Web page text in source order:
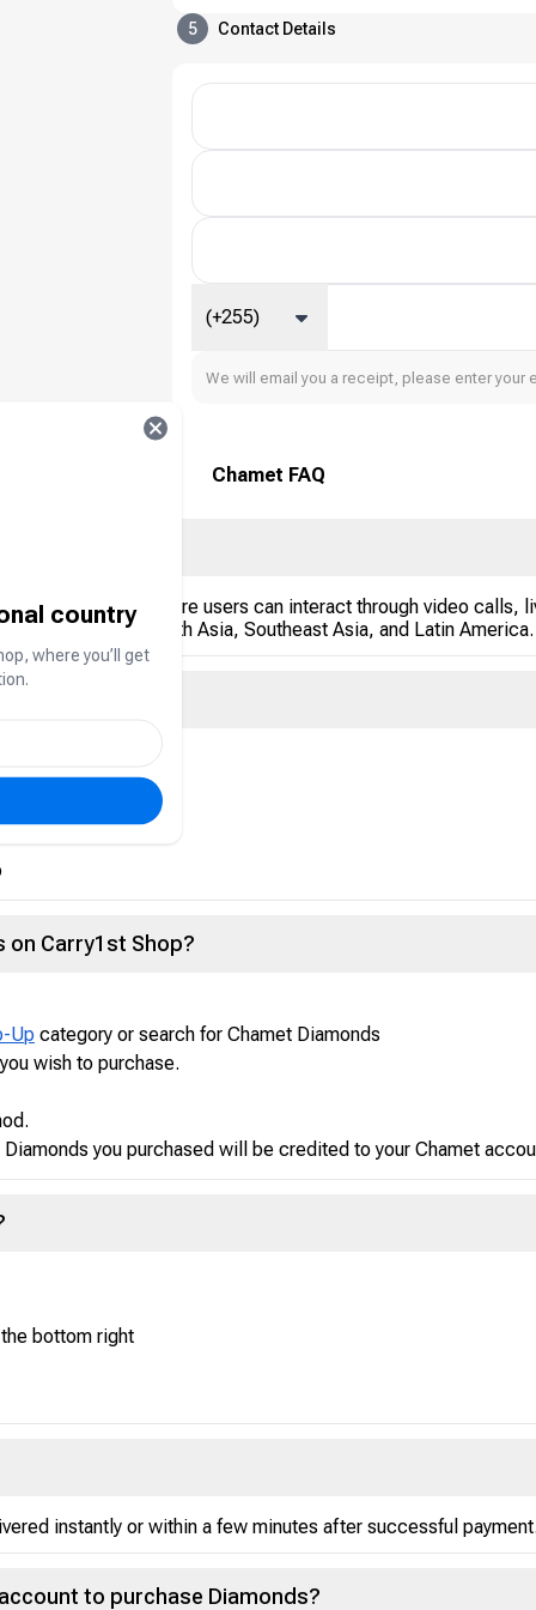
5 Contact Details
(+255)
We will email you a receipt, please enter your
Chamet FAQ
streaming app where users can interact through video calls,
Middle East, South Asia, Southeast Asia, and Latin America.
on Carry1st Shop?
Up category or search for Chamet Diamonds
wish to purchase.
you purchased will be credited to your Chamet
bottom right
instantly or within a few minutes after successful
to purchase Diamonds?
country
where you’ll get